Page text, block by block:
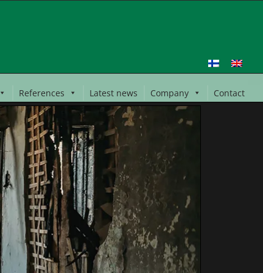
References Latest news Company Contact